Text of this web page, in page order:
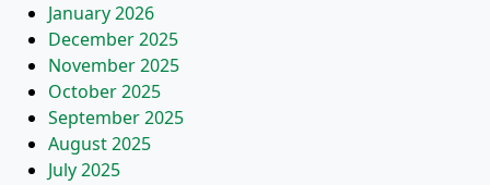
January 2026
December 2025
November 2025
October 2025
September 2025
August 2025
July 2025